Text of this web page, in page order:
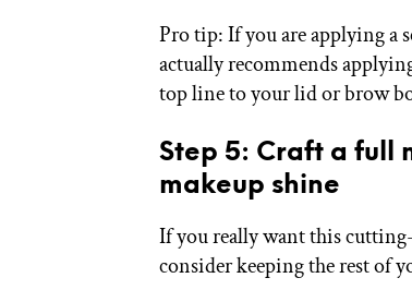
Pro tip: If you are applying a
actually recommends
top line to your lid or brow
Step 5: Craft a full
makeup shine
If you really want this
consider keeping the rest of